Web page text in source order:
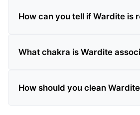
How can you tell if Wardite is
What chakra is Wardite
How should you clean